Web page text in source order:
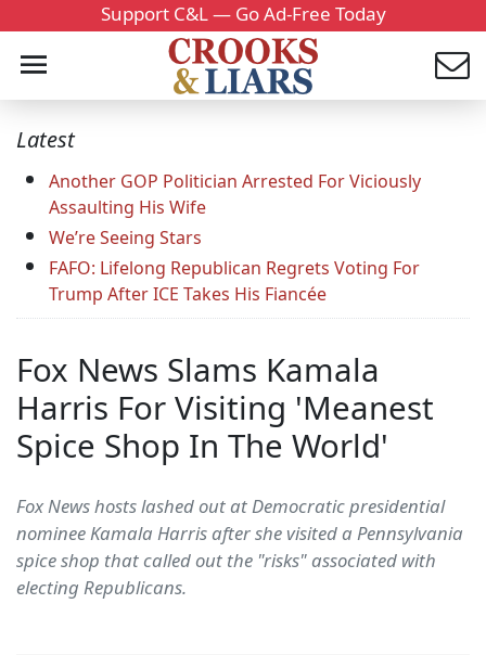
Support C&L — Go Ad-Free Today
Latest
Another GOP Politician Arrested For Viciously
Assaulting His Wife
We’re Seeing Stars
FAFO: Lifelong Republican Regrets Voting For
Trump After ICE Takes His Fiancée
Fox News Slams Kamala
Harris For Visiting 'Meanest
Spice Shop In The World'
Fox News hosts lashed out at Democratic presidential
nominee Kamala Harris after she visited a Pennsylvania
spice shop that called out the "risks" associated with
electing Republicans.